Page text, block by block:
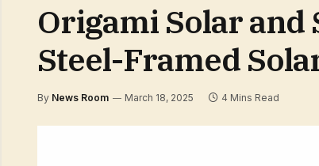
Origami Solar and
Steel-Framed
By News Room March 18, 2025 4 Mins Read